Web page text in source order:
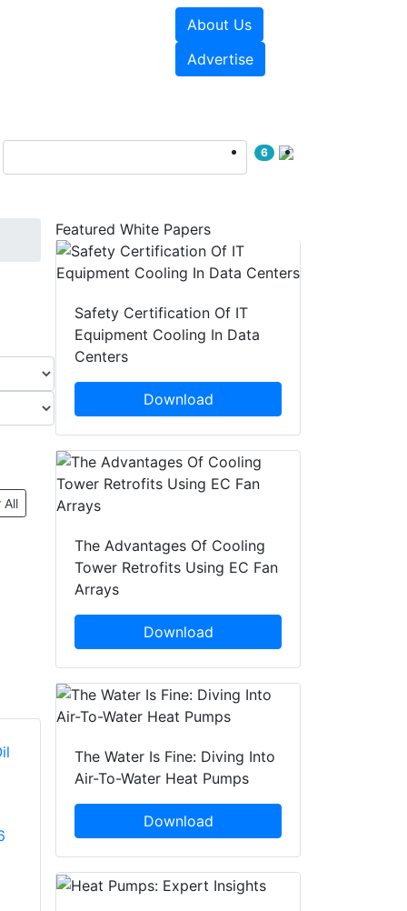
About Us
Advertise
6
All
Featured White Papers
Safety Certification Of IT
Equipment Cooling In Data
Centers
Download
The Advantages Of Cooling
Tower Retrofits Using EC Fan
Arrays
Download
The Water Is Fine: Diving Into
Air-To-Water Heat Pumps
Download